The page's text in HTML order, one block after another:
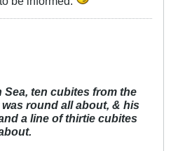
ten cubites from the
round all about, & his
a line of thirtie cubites